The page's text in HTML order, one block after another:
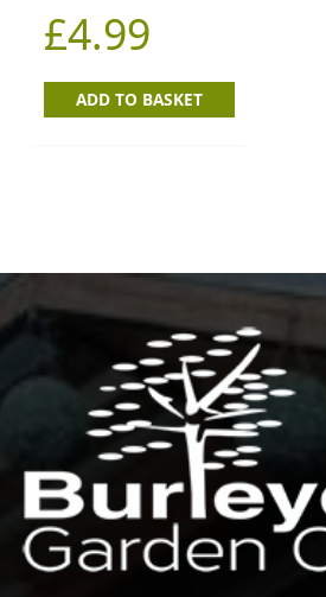
£4.99
ADD TO BASKET